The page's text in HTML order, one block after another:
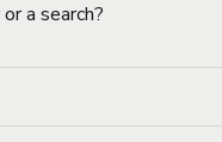
a search?